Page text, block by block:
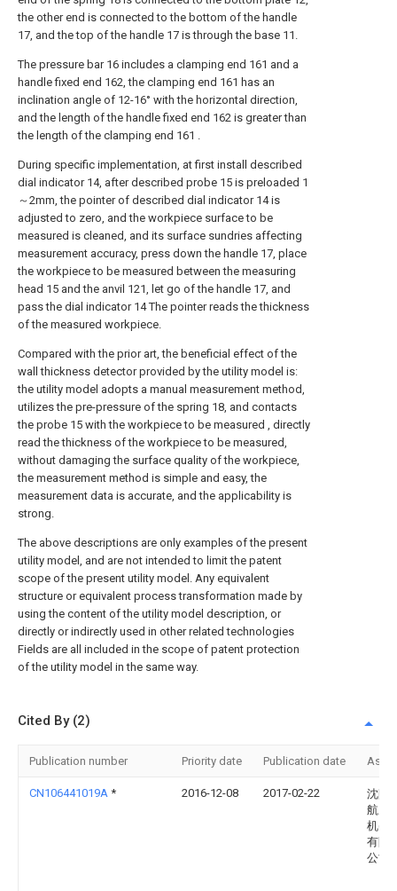
the other end is connected to the bottom of the handle
17, and the top of the handle 17 is through the base 11.
The pressure bar 16 includes a clamping end 161 and a
handle fixed end 162, the clamping end 161 has an
inclination angle of 12-16° with the horizontal direction,
and the length of the handle fixed end 162 is greater than
the length of the clamping end 161 .
During specific implementation, at first install described
dial indicator 14, after described probe 15 is preloaded 1
～2mm, the pointer of described dial indicator 14 is
adjusted to zero, and the workpiece surface to be
measured is cleaned, and its surface sundries affecting
measurement accuracy, press down the handle 17, place
the workpiece to be measured between the measuring
head 15 and the anvil 121, let go of the handle 17, and
pass the dial indicator 14 The pointer reads the thickness
of the measured workpiece.
Compared with the prior art, the beneficial effect of the
wall thickness detector provided by the utility model is:
the utility model adopts a manual measurement method,
utilizes the pre-pressure of the spring 18, and contacts
the probe 15 with the workpiece to be measured , directly
read the thickness of the workpiece to be measured,
without damaging the surface quality of the workpiece,
the measurement method is simple and easy, the
measurement data is accurate, and the applicability is
strong.
The above descriptions are only examples of the present
utility model, and are not intended to limit the patent
scope of the present utility model. Any equivalent
structure or equivalent process transformation made by
using the content of the utility model description, or
directly or indirectly used in other related technologies
Fields are all included in the scope of patent protection
of the utility model in the same way.
Cited By (2)
Publication number Priority date Publication date
CN106441019A * 2016-12-08 2017-02-22
沈阳
航空
机(集
有限
公司